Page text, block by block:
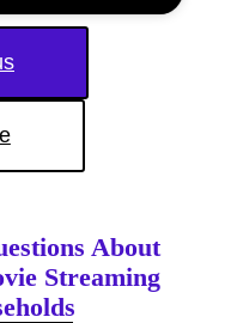
About
Streaming